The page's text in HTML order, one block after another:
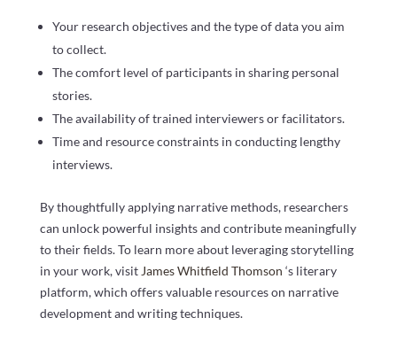
Your research objectives and the type of data you aim
to collect.
The comfort level of participants in sharing personal
stories.
The availability of trained interviewers or facilitators.
Time and resource constraints in conducting lengthy
interviews.
By thoughtfully applying narrative methods, researchers
can unlock powerful insights and contribute meaningfully
to their fields. To learn more about leveraging storytelling
in your work, visit James Whitfield Thomson ‘s literary
platform, which offers valuable resources on narrative
development and writing techniques.